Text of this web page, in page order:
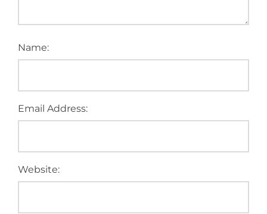
Name:
Email Address:
Website: